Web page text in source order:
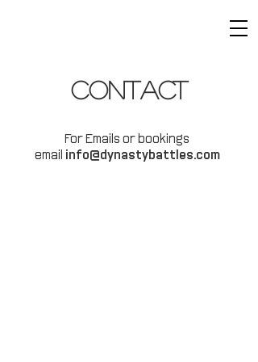
Contact
For Emails or bookings
email info@dynastybattles.com